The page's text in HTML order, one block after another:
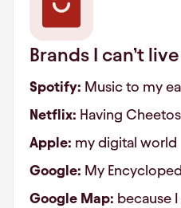
Brands I can’t
Spotify: Music to my
Netflix: Having
Apple: my digital world
Google: My
Google Map: because